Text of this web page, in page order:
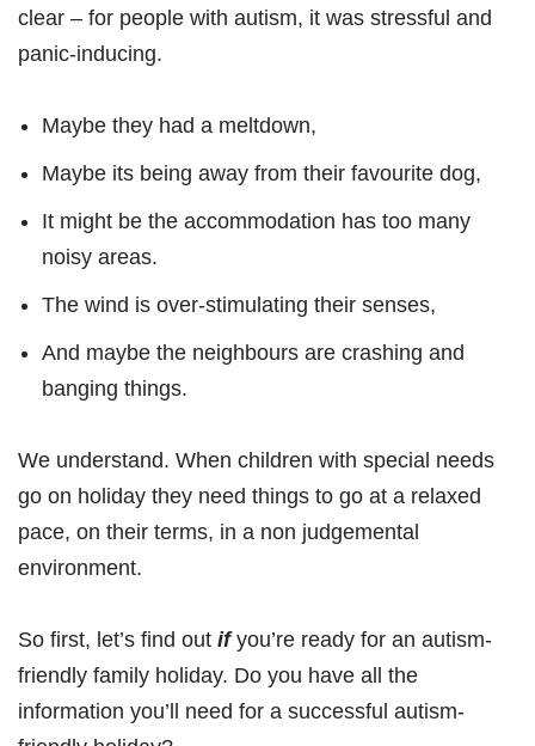
clear – for people with autism, it was stressful and
panic-inducing.
Maybe they had a meltdown,
Maybe its being away from their favourite dog,
It might be the accommodation has too many
noisy areas.
The wind is over-stimulating their senses,
And maybe the neighbours are crashing and
banging things.
We understand. When children with special needs
go on holiday they need things to go at a relaxed
pace, on their terms, in a non judgemental
environment.
So first, let’s find out ifyou’re ready for an autism-
friendly family holiday. Do you have all the
information you’ll need for a successful autism-